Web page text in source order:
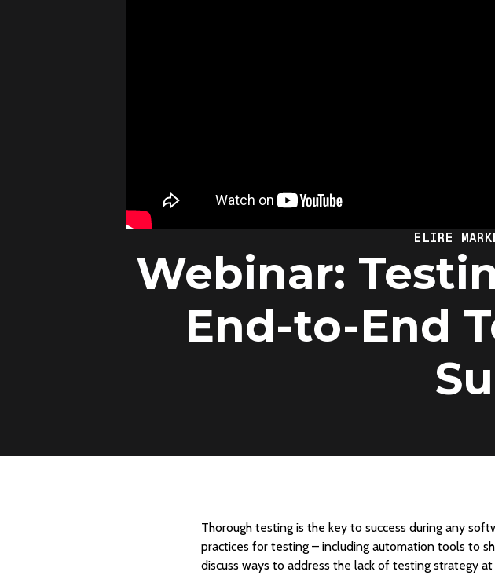
ELIRE
Webinar:
End-to-End
Thorough testing is the key to success during any
practices for testing – including automation tools to
discuss ways to address the lack of testing strategy